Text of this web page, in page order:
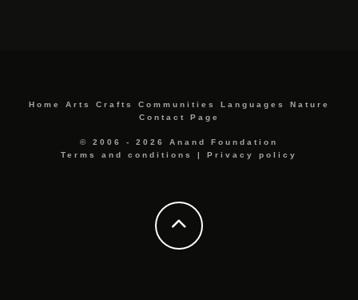
Home Arts Crafts Communities Languages
Nature
Contact Page
© 2006 - 2026 Anand Foundation
Terms and conditions
| Privacy policy